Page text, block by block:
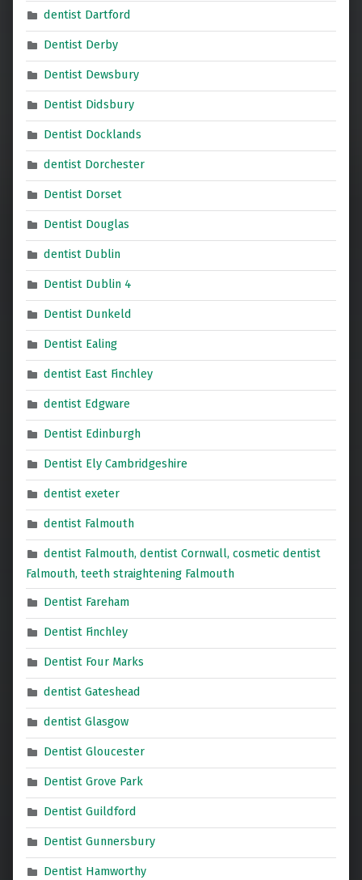
dentist Dartford
Dentist Derby
Dentist Dewsbury
Dentist Didsbury
Dentist Docklands
dentist Dorchester
Dentist Dorset
Dentist Douglas
dentist Dublin
Dentist Dublin 4
Dentist Dunkeld
Dentist Ealing
dentist East Finchley
dentist Edgware
Dentist Edinburgh
Dentist Ely Cambridgeshire
dentist exeter
dentist Falmouth
dentist Falmouth, dentist Cornwall, cosmetic dentist
Falmouth, teeth straightening Falmouth
Dentist Fareham
Dentist Finchley
Dentist Four Marks
dentist Gateshead
dentist Glasgow
Dentist Gloucester
Dentist Grove Park
Dentist Guildford
Dentist Gunnersbury
Dentist Hamworthy